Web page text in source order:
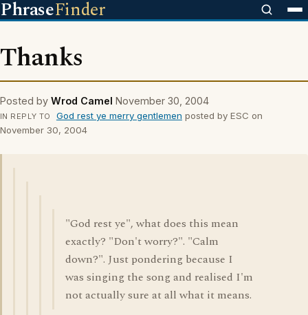
PhraseFinder
Thanks
Posted by Wrod Camel November 30, 2004
IN REPLY TO God rest ye merry gentlemen posted by ESC on
November 30, 2004
"God rest ye", what does this mean
exactly? "Don't worry?". "Calm
down?". Just pondering because I
was singing the song and realised I'm
not actually sure at all what it means.